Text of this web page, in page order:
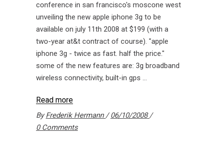
conference in san francisco's moscone west
unveiling the new apple iphone 3g to be
available on july 11th 2008 at $199 (with a
two-year at&t contract of course). "apple
iphone 3g - twice as fast. half the price."
some of the new features are: 3g broadband
wireless connectivity, built-in gps
Read more
ByFrederik Hermann
06/10/2008
0 Comments